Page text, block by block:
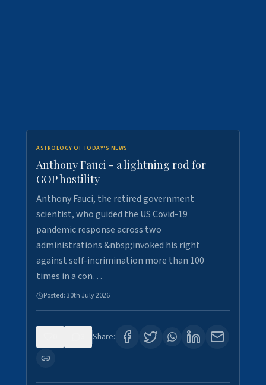
ASTROLOGY OF TODAY'S NEWS
Anthony Fauci - a lightning rod for
GOP hostility
Anthony Fauci, the retired government
scientist, who guided the US Covid-19
pandemic response across two
administrations &nbsp;invoked his right
against self-incrimination more than 100
times in a con…
Posted:30th July 2026
Share: